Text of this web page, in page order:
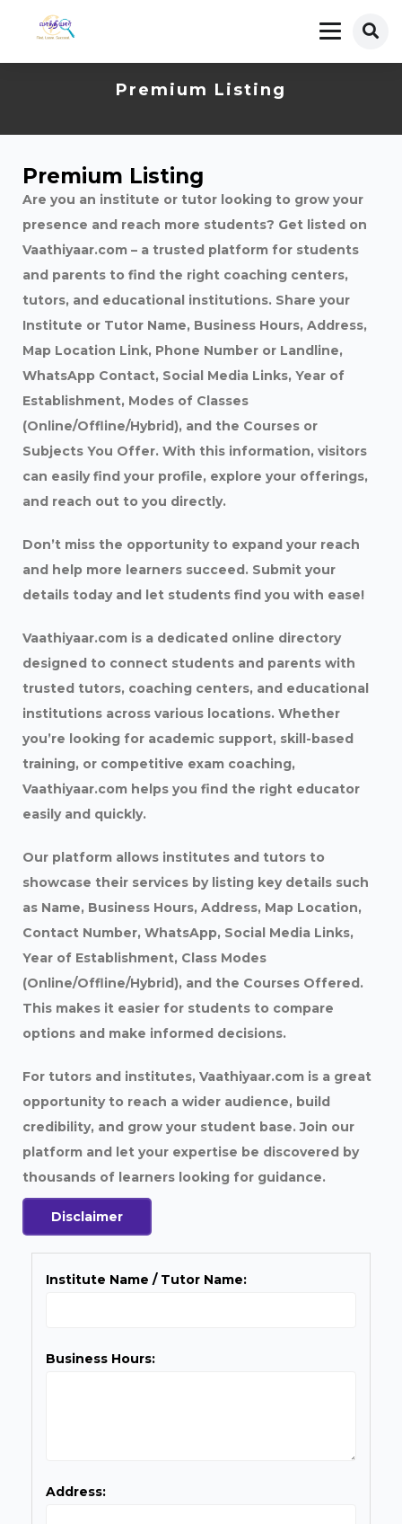
Premium Listing
Premium Listing
Are you an institute or tutor looking to grow your
presence and reach more students? Get listed on
Vaathiyaar.com – a trusted platform for students
and parents to find the right coaching centers,
tutors, and educational institutions. Share your
Institute or Tutor Name, Business Hours, Address,
Map Location Link, Phone Number or Landline,
WhatsApp Contact, Social Media Links, Year of
Establishment, Modes of Classes
(Online/Offline/Hybrid), and the Courses or
Subjects You Offer. With this information, visitors
can easily find your profile, explore your offerings,
and reach out to you directly.
Don’t miss the opportunity to expand your reach
and help more learners succeed. Submit your
details today and let students find you with ease!
Vaathiyaar.com is a dedicated online directory
designed to connect students and parents with
trusted tutors, coaching centers, and educational
institutions across various locations. Whether
you’re looking for academic support, skill-based
training, or competitive exam coaching,
Vaathiyaar.com helps you find the right educator
easily and quickly.
Our platform allows institutes and tutors to
showcase their services by listing key details such
as Name, Business Hours, Address, Map Location,
Contact Number, WhatsApp, Social Media Links,
Year of Establishment, Class Modes
(Online/Offline/Hybrid), and the Courses Offered.
This makes it easier for students to compare
options and make informed decisions.
For tutors and institutes, Vaathiyaar.com is a great
opportunity to reach a wider audience, build
credibility, and grow your student base. Join our
platform and let your expertise be discovered by
thousands of learners looking for guidance.
Disclaimer
Institute Name / Tutor Name:
Business Hours:
Address: